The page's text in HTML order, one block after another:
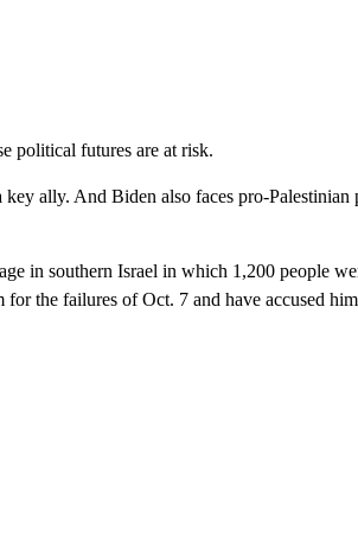
political futures are at risk.
ally. And Biden also faces pro-Palestinian
in southern Israel in which 1,200 people
the failures of Oct. 7 and have accused